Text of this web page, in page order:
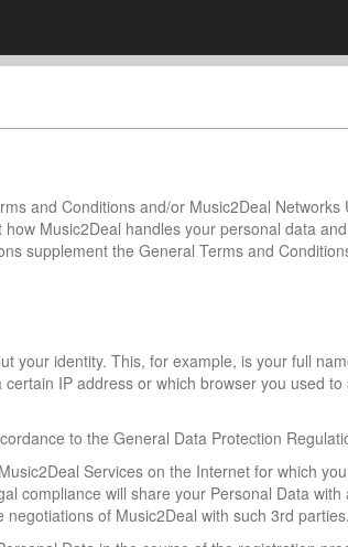
and Conditions and/or Music2Deal
Music2Deal handles your personal data
supplement the General Terms and
your identity. This, for example, is your full
IP address or which browser you used
to the General Data Protection
Services on the Internet for which
compliance will share your Personal Data
of Music2Deal with such 3rd parties.